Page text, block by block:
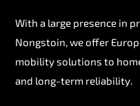
With a large presence in
Nongstoin, we offer
mobility solutions to
and long-term reliability.